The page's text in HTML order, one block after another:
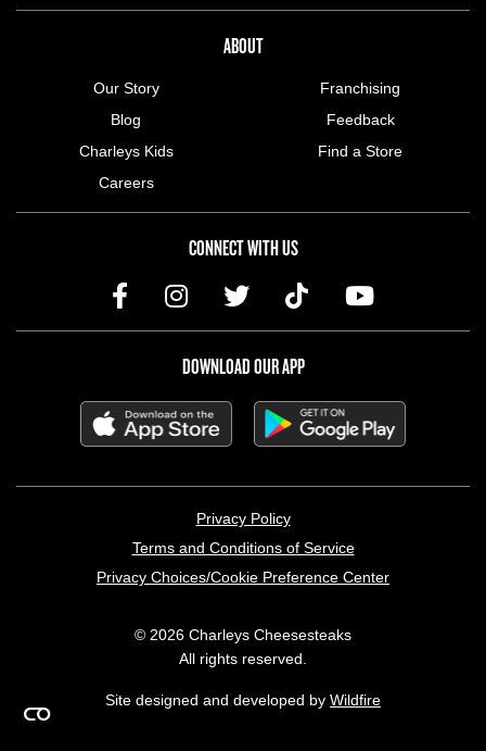
ABOUT
Our Story
Blog
Charleys Kids
Careers
Franchising
Feedback
Find a Store
CONNECT WITH US
DOWNLOAD OUR APP
Privacy Policy
Terms and Conditions of Service
Privacy Choices/Cookie Preference Center
© 2026 Charleys Cheesesteaks
All rights reserved.
Site designed and developed by Wildfire